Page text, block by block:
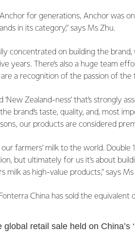
for generations, Anchor was
in its category,” says Ms Zhu.
concentrated on building the
years. There’s also a huge team
a recognition of the passion of
‘New Zealand-ness’ that’s strongly
brand’s taste, quality, and, most
our products are considered
farmers’ milk to the world. Double
but ultimately for us it's about
milk as high-value products,” says Ms
China has sold the equivalent
retail sale held on China’s